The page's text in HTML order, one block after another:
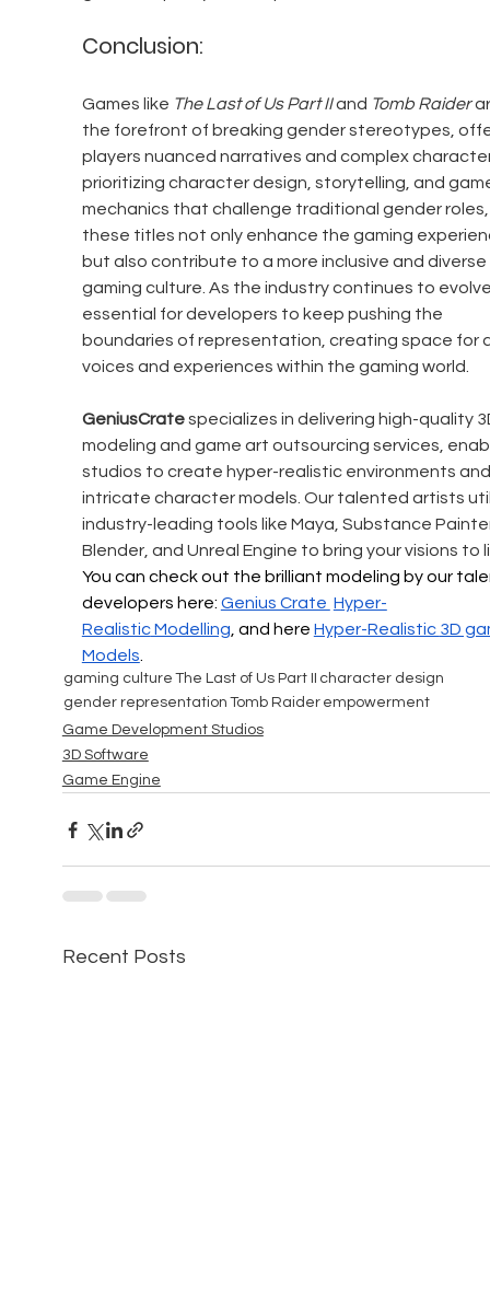
Conclusion:
Games like The Last of Us Part II and Tomb Raider
the forefront of breaking gender stereotypes,
players nuanced narratives and complex
prioritizing character design, storytelling, and
mechanics that challenge traditional gender
these titles not only enhance the gaming
but also contribute to a more inclusive and diverse
gaming culture. As the industry continues to
essential for developers to keep pushing the
boundaries of representation, creating space for
voices and experiences within the gaming world.
GeniusCrate specializes in delivering high-quality
modeling and game art outsourcing services,
studios to create hyper-realistic environments
intricate character models. Our talented artists
industry-leading tools like Maya, Substance
Blender, and Unreal Engine to bring your visions to
You can check out the brilliant modeling by our
developers here: Genius Crate Hyper-
Realistic Modelling, and here Hyper-Realistic 3D
Models.
gaming culture The Last of Us Part II
character design
gender representation Tomb Raider empowerment
Game Development Studios
3D Software
Game Engine
Recent Posts